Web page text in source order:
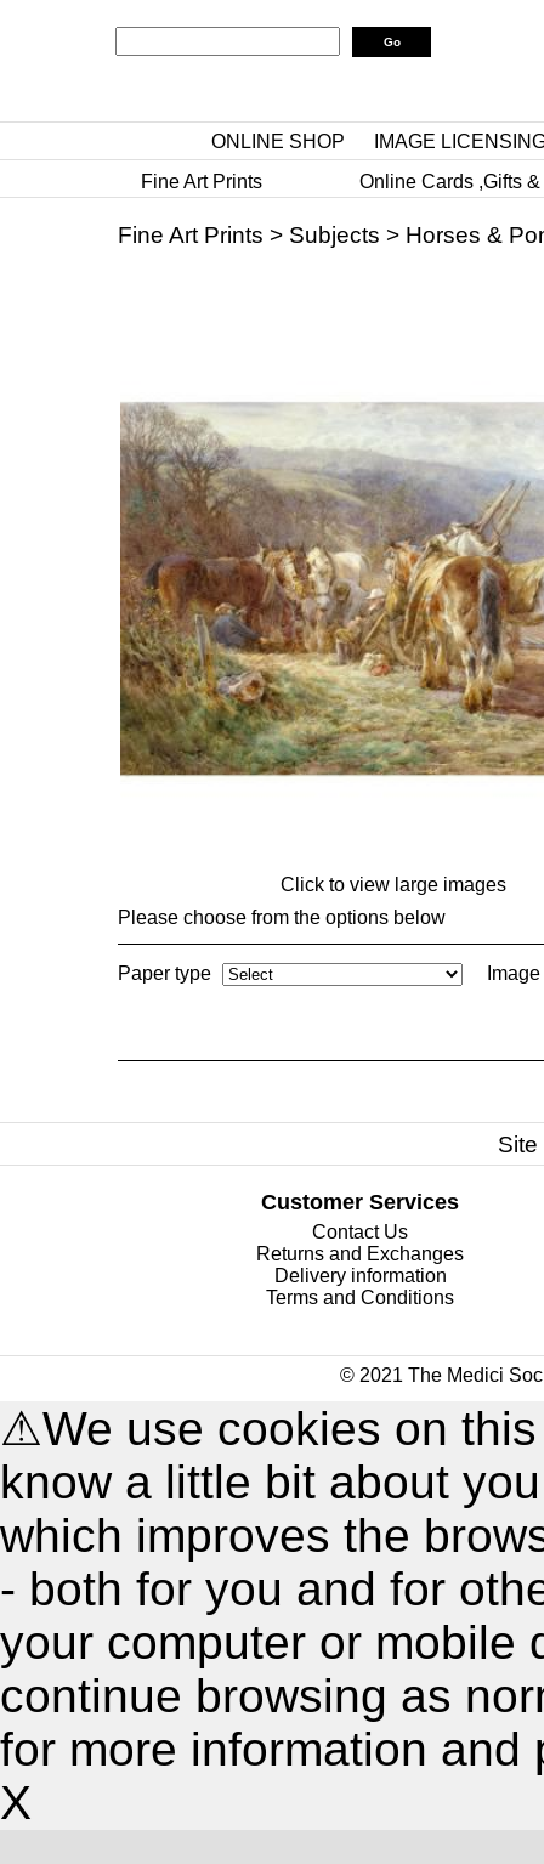
ONLINE SHOP
IMAGE
Fine Art Prints
Online Cards ,Gifts
Fine Art Prints > Subjects > Horses &
Click to view large images
Please choose from the options below
Paper type
Customer Services
Contact Us
Returns and Exchanges
Delivery information
Terms and Conditions
© 2021 The Medici
⚠We use cookies on
know a little bit about
which improves the
- both for you and for
your computer or mobile
continue browsing as
for more information and
X